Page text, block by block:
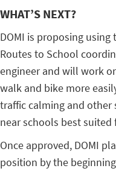
WHAT’S NEXT?
DOMI is proposing using
Routes to School
engineer and will work
walk and bike more
traffic calming and other
near schools best
Once approved, DOMI
position by the